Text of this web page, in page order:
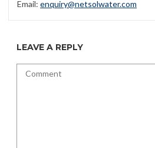
Email: enquiry@netsolwater.com
LEAVE A REPLY